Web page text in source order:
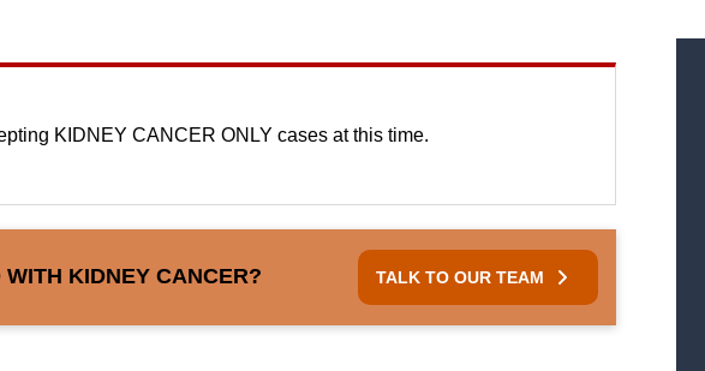
KIDNEY CANCER ONLY cases at this time.
WITH KIDNEY CANCER? TALK TO OUR TEAM